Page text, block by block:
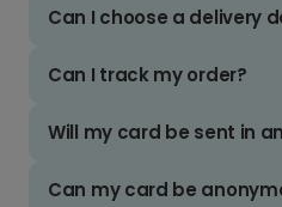
Can I choose a delivery
Can I track my order?
Will my card be sent in
Can my card be